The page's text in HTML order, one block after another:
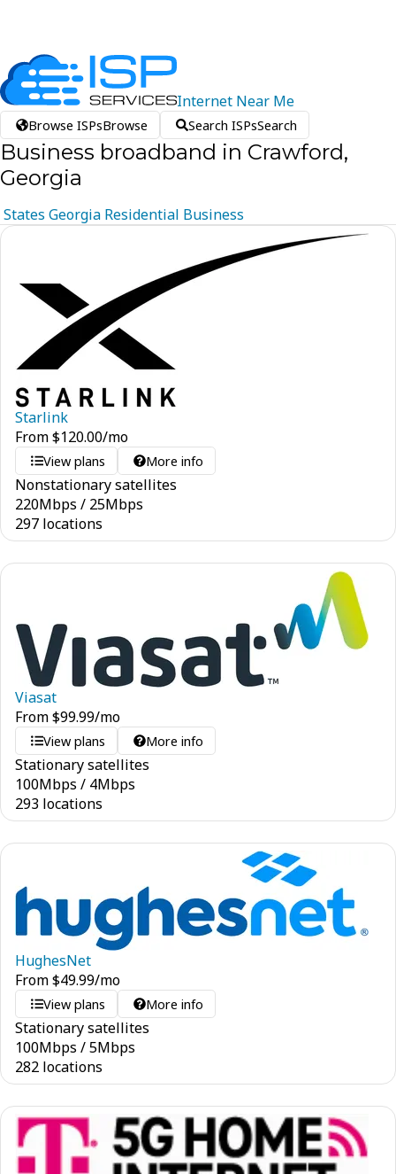
Internet Near Me
Browse ISPsBrowse Search ISPsSearch
Business broadband in Crawford,
Georgia
States Georgia Residential Business
Starlink
From$120.00/mo
View plans More info
Nonstationary satellites
220Mbps / 25Mbps
297 locations
Viasat
From$99.99/mo
View plans More info
Stationary satellites
100Mbps / 4Mbps
293 locations
HughesNet
From$49.99/mo
View plans More info
Stationary satellites
100Mbps /5Mbps
282 locations